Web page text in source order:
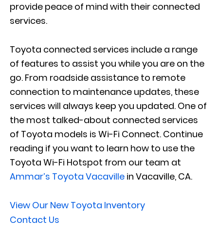
provide peace of mind with their connected
services.
Toyota connected services include a range
of features to assist you while you are on the
go. From roadside assistance to remote
connection to maintenance updates, these
services will always keep you updated. One of
the most talked-about connected services
of Toyota models is Wi-Fi Connect. Continue
reading if you want to learn how to use the
Toyota Wi-Fi Hotspot from our team at
Ammar’s Toyota Vacaville in Vacaville, CA.
View Our New Toyota Inventory
Contact Us